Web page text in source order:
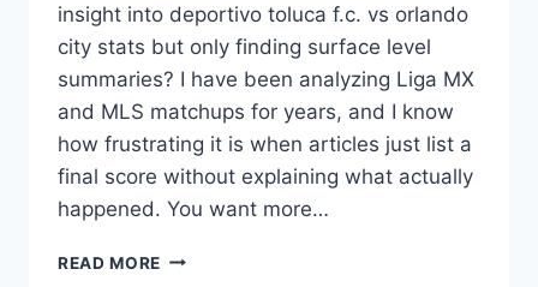
insight into deportivo toluca f.c. vs orlando
city stats but only finding surface level
summaries? I have been analyzing Liga MX
and MLS matchups for years, and I know
how frustrating it is when articles just list a
final score without explaining what actually
happened. You want more…
READ MORE DEPORTIVO